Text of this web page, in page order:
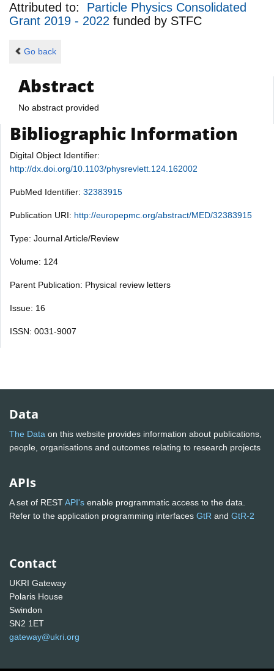
Attributed to: Particle Physics Consolidated
Grant 2019 - 2022 funded by STFC
Go back
Abstract
No abstract provided
Bibliographic Information
Digital Object Identifier:
http://dx.doi.org/10.1103/physrevlett.124.162002
PubMed Identifier: 32383915
Publication URI: http://europepmc.org/abstract/MED/32383915
Type: Journal Article/Review
Volume: 124
Parent Publication: Physical review letters
Issue: 16
ISSN: 0031-9007
Data
The Data on this website provides information about publications,
people, organisations and outcomes relating to research projects
APIs
A set of RESTAPI's enable programmatic access to the data.
Refer to the application programming interfaces GtR and GtR-2
Contact
UKRI Gateway
Polaris House
Swindon
SN2 1ET
gateway@ukri.org